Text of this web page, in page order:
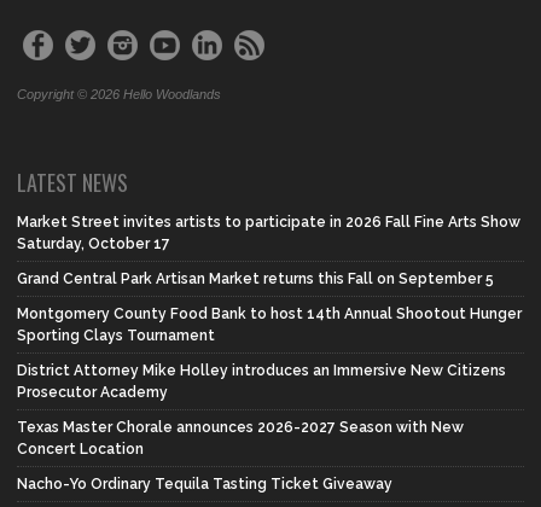
Copyright © 2026 Hello Woodlands
LATEST NEWS
Market Street invites artists to participate in 2026 Fall Fine Arts Show
Saturday, October 17
Grand Central Park Artisan Market returns this Fall on September 5
Montgomery County Food Bank to host 14th Annual Shootout Hunger
Sporting Clays Tournament
District Attorney Mike Holley introduces an Immersive New Citizens
Prosecutor Academy
Texas Master Chorale announces 2026-2027 Season with New
Concert Location
Nacho-Yo Ordinary Tequila Tasting Ticket Giveaway